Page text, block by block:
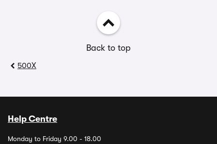
Back to top
500X
Help Centre
Monday to Friday 9.00 - 18.00